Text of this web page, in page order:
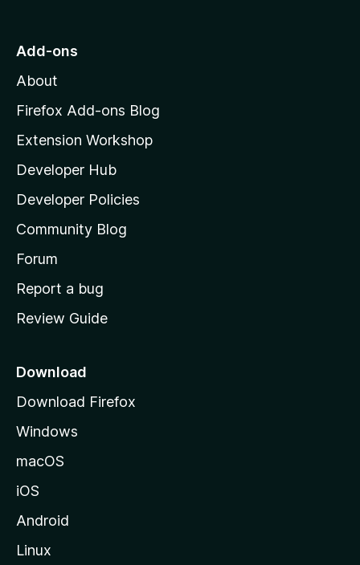
o
o
z
l
l
a
s
h
o
e
a
e
Add-ons
About
Firefox Add-ons Blog
Extension Workshop
Developer Hub
Developer Policies
Community Blog
Forum
Report a bug
Review Guide
Download
Download Firefox
Windows
macOS
iOS
Android
Linux